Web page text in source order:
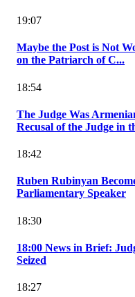
19:07
Maybe the Post is Not
on the Patriarch of C...
18:54
The Judge Was
Recusal of the Judge in
18:42
Ruben Rubinyan
Parliamentary Speaker
18:30
18:00 News in Brief:
Seized
18:27